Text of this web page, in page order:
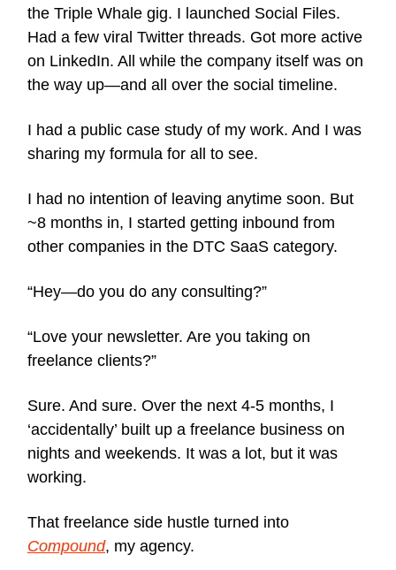
the Triple Whale gig. I launched Social Files.
Had a few viral Twitter threads. Got more active
on LinkedIn. All while the company itself was on
the way up—and all over the social timeline.
I had a public case study of my work. And I was
sharing my formula for all to see.
I had no intention of leaving anytime soon. But
~8 months in, I started getting inbound from
other companies in the DTC SaaS category.
“Hey—do you do any consulting?”
“Love your newsletter. Are you taking on
freelance clients?”
Sure. And sure. Over the next 4-5 months, I
‘accidentally’ built up a freelance business on
nights and weekends. It was a lot, but it was
working.
That freelance side hustle turned into
Compound, my agency.